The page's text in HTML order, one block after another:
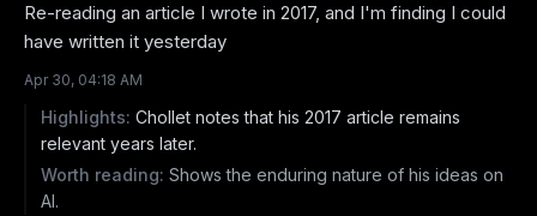
Re-reading an article I wrote in 2017, and I'm finding I could
have written it yesterday
Apr 30, 04:18 AM
Highlights: Chollet notes that his 2017 article remains
relevant years later.
Worth reading: Shows the enduring nature of his ideas on
AI.